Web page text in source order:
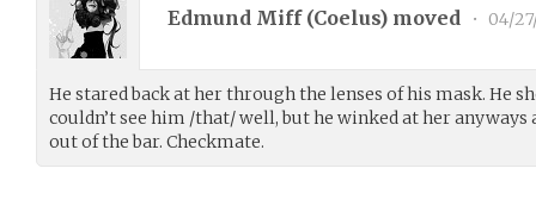
Edmund Miff (Coelus) moved • 04/
He stared back at her through the lenses of his mask. He
couldn’t see him /that/ well, but he winked at her
out of the bar. Checkmate.